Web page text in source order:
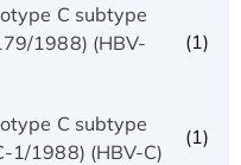
C subtype
1988) (HBV-
(1)
C subtype
1/1988) (HBV-C)
(1)